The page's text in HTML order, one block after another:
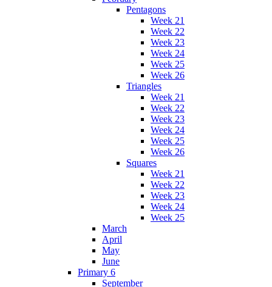
Pentagons
Week 21
Week 22
Week 23
Week 24
Week 25
Week 26
Triangles
Week 21
Week 22
Week 23
Week 24
Week 25
Week 26
Squares
Week 21
Week 22
Week 23
Week 24
Week 25
March
April
May
June
Primary 6
September